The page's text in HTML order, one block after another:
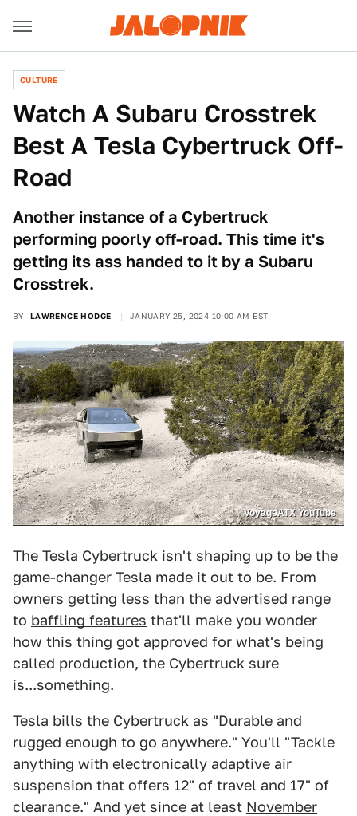
CULTURE
Watch A Subaru Crosstrek
Best A Tesla Cybertruck Off-
Road
Another instance of a Cybertruck
performing poorly off-road. This time it's
getting its ass handed to it by a Subaru
Crosstrek.
BY LAWRENCE HODGE JANUARY 25, 2024 10:00 AM EST
VoyageATX YouTube
The Tesla Cybertruck isn't shaping up to be the
game-changer Tesla made it out to be. From
owners getting less than the advertised range
to baffling features that'll make you wonder
how this thing got approved for what's being
called production, the Cybertruck sure
is...something.
Tesla bills the Cybertruck as "Durable and
rugged enough to go anywhere." You'll "Tackle
anything with electronically adaptive air
suspension that offers 12" of travel and 17" of
clearance." And yet since at least November